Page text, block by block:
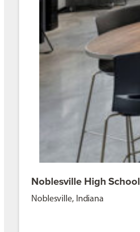
Noblesville High School
Noblesville, Indiana